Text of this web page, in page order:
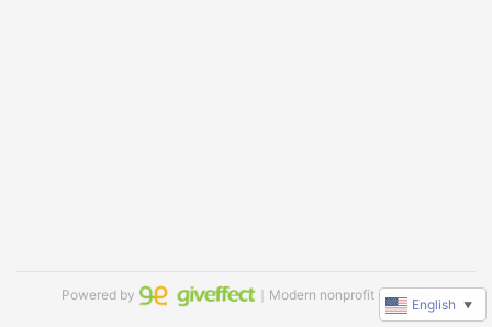
Powered by ｜Modern nonprofit software
English ▼